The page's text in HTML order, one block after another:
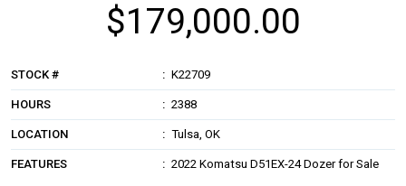
$179,000.00
STOCK # K22709
HOURS 2388
LOCATION Tulsa, OK
FEATURES 2022 Komatsu D51EX-24 Dozer for Sale